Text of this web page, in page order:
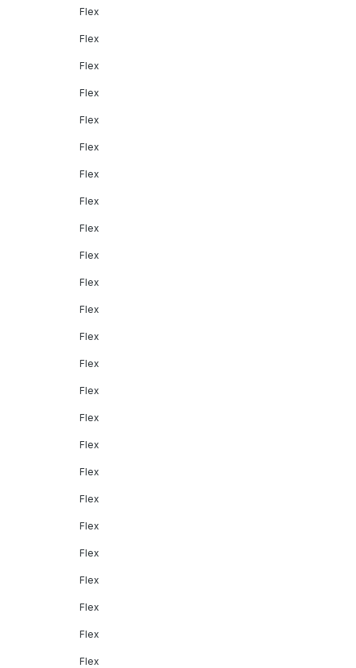
Flex
Flex
Flex
Flex
Flex
Flex
Flex
Flex
Flex
Flex
Flex
Flex
Flex
Flex
Flex
Flex
Flex
Flex
Flex
Flex
Flex
Flex
Flex
Flex
Flex